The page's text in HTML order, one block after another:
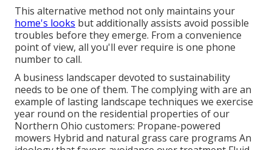
This alternative method not only maintains your
home's looks but additionally assists avoid possible
troubles before they emerge. From a convenience
point of view, all you'll ever require is one phone
number to call.
A business landscaper devoted to sustainability
needs to be one of them. The complying with are an
example of lasting landscape techniques we exercise
year round on the residential properties of our
Northern Ohio customers: Propane-powered
mowers Hybrid and natural grass care programs An